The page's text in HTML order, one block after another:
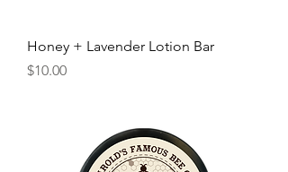
Honey + Lavender Lotion Bar
Price
$10.00